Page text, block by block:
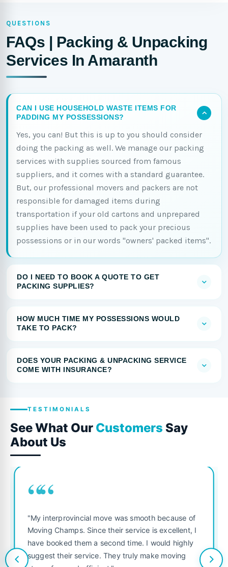
QUESTIONS
FAQs | Packing & Unpacking
Services In Amaranth
CAN I USE HOUSEHOLD WASTE ITEMS FOR
PADDING MY POSSESSIONS?
Yes, you can! But this is up to you should consider
doing the packing as well. We manage our packing
services with supplies sourced from famous
suppliers, and it comes with a standard guarantee.
But, our professional movers and packers are not
responsible for damaged items during
transportation if your old cartons and unprepared
supplies have been used to pack your precious
possessions or in our words "owners' packed items".
DO I NEED TO BOOK A QUOTE TO GET
PACKING SUPPLIES?
HOW MUCH TIME MY POSSESSIONS WOULD
TAKE TO PACK?
DOES YOUR PACKING & UNPACKING SERVICE
COME WITH INSURANCE?
TESTIMONIALS
See What Our Customers Say
About Us
““
"My interprovincial move was smooth because of
Moving Champs. Since their service is excellent, I
have booked them a second time. I would highly
suggest their service. They truly make moving